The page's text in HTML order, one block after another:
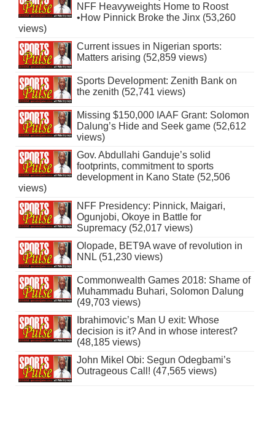
NFF Heavyweights Home to Roost
•How Pinnick Broke the Jinx (53,260
views)
Current issues in Nigerian sports:
Matters arising (52,859 views)
Sports Development: Zenith Bank on
the zenith (52,741 views)
Missing $150,000 IAAF Grant: Solomon
Dalung’s Hide and Seek game (52,612
views)
Gov. Abdullahi Ganduje’s solid
footprints, commitment to sports
development in Kano State (52,506
views)
NFF Presidency: Pinnick, Maigari,
Ogunjobi, Okoye in Battle for
Supremacy (52,017 views)
Olopade, BET9A wave of revolution in
NNL (51,230 views)
Commonwealth Games 2018: Shame of
Muhammadu Buhari, Solomon Dalung
(49,703 views)
Ibrahimovic’s Man U exit: Whose
decision is it? And in whose interest?
(48,185 views)
John Mikel Obi: Segun Odegbami’s
Outrageous Call! (47,565 views)